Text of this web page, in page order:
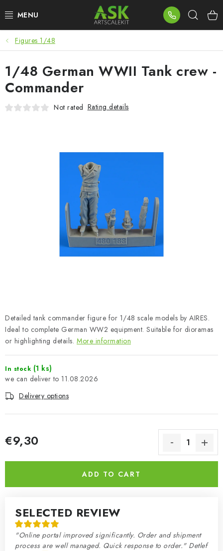
to
BLOG
SUMMER DAYS
WARHAMMER
PAINTS & TOOLS
BRANDS
About us My order Contacts
Shipping and payment
Terms and Conditions
Model Paint Conversion Chart
Figures 1/48
Detailed tank commander figure for 1/48 scale models by AIRES.
Ideal to complete German WW2 equipment. Suitable for dioramas
or highlighting details. More information
In stock (1 ks)
11.08.2026
Delivery options
€9,30
ADD TO CART
SELECTED REVIEW
"Online portal improved significantly. Order and shipment
process are well managed. Quick response to order." Detlef
1/48 German WWII Tank crew -
Commander
Not rated Rating details